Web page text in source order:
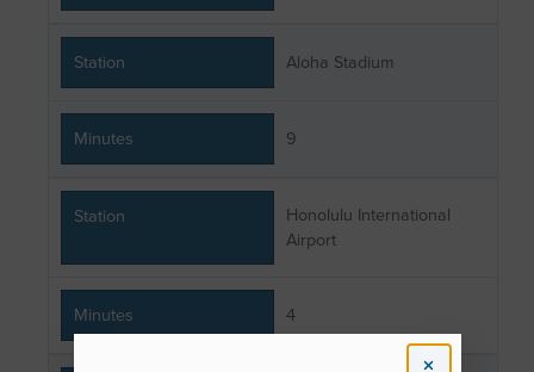
Station Aloha Stadium
Minutes 9
Station
Honolulu International
Airport
Minutes 4